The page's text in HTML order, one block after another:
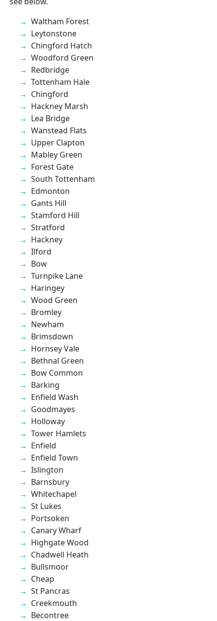
Waltham Forest
Leytonstone
Chingford Hatch
Woodford Green
Redbridge
Tottenham Hale
Chingford
Hackney Marsh
Lea Bridge
Wanstead Flats
Upper Clapton
Mabley Green
Forest Gate
South Tottenham
Edmonton
Gants Hill
Stamford Hill
Stratford
Hackney
Ilford
Bow
Turnpike Lane
Haringey
Wood Green
Bromley
Newham
Brimsdown
Hornsey Vale
Bethnal Green
Bow Common
Barking
Enfield Wash
Goodmayes
Holloway
Tower Hamlets
Enfield
Enfield Town
Islington
Barnsbury
Whitechapel
St Lukes
Portsoken
Canary Wharf
Highgate Wood
Chadwell Heath
Bullsmoor
Cheap
St Pancras
Creekmouth
Becontree